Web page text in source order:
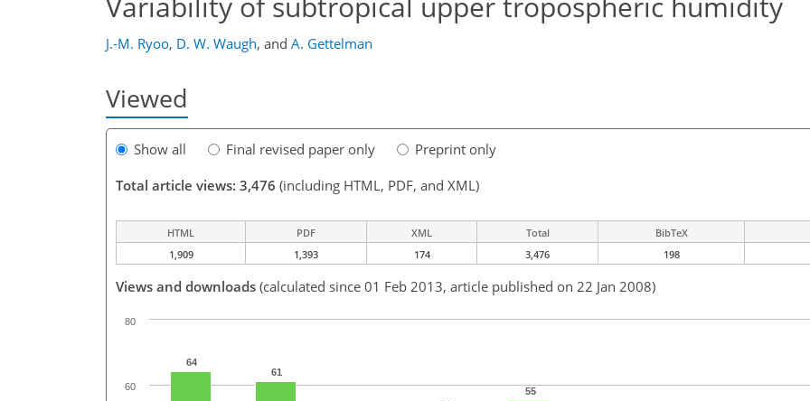
J.-M. Ryoo, D. W. Waugh, and A. Gettelman
Viewed
Show all Final revised paper only
Preprint only
Total article views: 3,476 (including HTML, PDF, and XML)
HTML PDF XML Total
BibTeX
1,909
1,393 174 3,476 198
Views and downloads (calculated since 01 Feb 2013, article published on 22 Jan 2008)
64
61
55
60
80